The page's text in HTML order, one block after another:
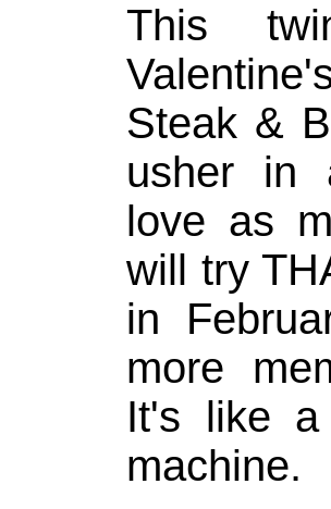
This
Steak &
usher in
love as
will try
in
more
It's like a
machine.